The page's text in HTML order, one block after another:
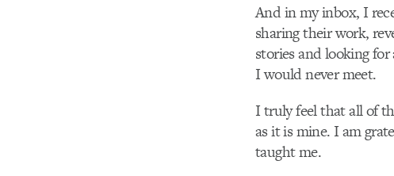
And in my inbox, I
sharing their work,
stories and looking
I would never meet.
I truly feel that all of
as it is mine. I am
taught me.